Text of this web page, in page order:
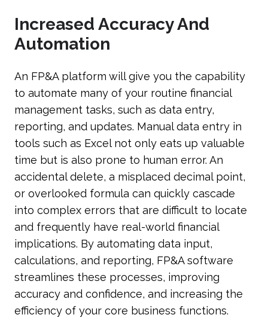
Increased Accuracy And
Automation
An FP&A platform will give you the capability
to automate many of your routine financial
management tasks, such as data entry,
reporting, and updates. Manual data entry in
tools such as Excel not only eats up valuable
time but is also prone to human error. An
accidental delete, a misplaced decimal point,
or overlooked formula can quickly cascade
into complex errors that are difficult to locate
and frequently have real-world financial
implications. By automating data input,
calculations, and reporting, FP&A software
streamlines these processes, improving
accuracy and confidence, and increasing the
efficiency of your core business functions.